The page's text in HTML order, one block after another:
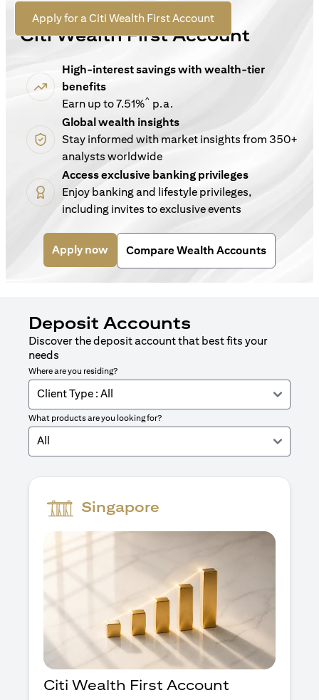
Apply for a Citi Wealth First Accountopens in a new tab
For New Customers
Citi Wealth First Account
High-interest savings with wealth-tier
benefits
Earn up to 7.51%^ p.a.
Global wealth insights
Stay informed with market insights from 350+
analysts worldwide
Access exclusive banking privileges
Enjoy banking and lifestyle privileges,
including invites to exclusive events
Apply nowopens in a new tab
Compare Wealth Accounts
Deposit Accounts
Discover the deposit account that best fits your
needs
Where are you residing?
Client Type : All
What products are you looking for?
All
Singapore
Citi Wealth First Account